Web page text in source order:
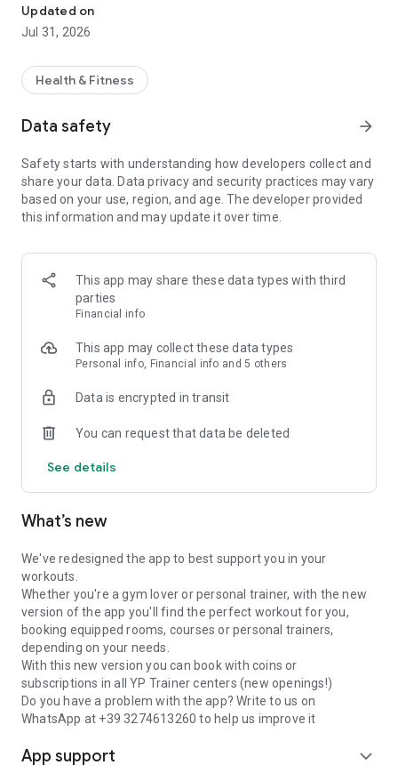
In our studios you will find:
* Private changing rooms
* Comfort and essential services
FIND THE PERFECT PERSONAL TRAINER
injuries and above all to optimize your training and achieve all
your objectives. On our app you can choose from many
personal trainers by filtering by price, disciplines,
qualifications and training methods.
We give you everything, you put your determination.
What are you waiting for? Download the app and the first
entry is free!
Train with YP Trainer.
Updated on
Jul 31, 2026
Health & Fitness
Data safety arrow_forward
Safety starts with understanding how developers collect and
share your data. Data privacy and security practices may vary
based on your use, region, and age. The developer provided
this information and may update it over time.
This app may share these data types with third
parties
Financial info
This app may collect these data types
Personal info, Financial info and 5 others
Data is encrypted in transit
You can request that data be deleted
See details
What’s new
We've redesigned the app to best support you in your
workouts.
Whether you're a gym lover or personal trainer, with the new
version of the app you'll find the perfect workout for you,
booking equipped rooms, courses or personal trainers,
depending on your needs.
With this new version you can book with coins or
subscriptions in all YP Trainer centers (new openings!)
Do you have a problem with the app? Write to us on
WhatsApp at +39 3274613260 to help us improve it
App support expand_more